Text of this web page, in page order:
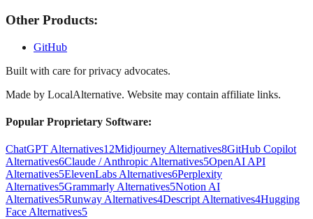
Other Products:
GitHub
Built with care for privacy advocates.
Made by LocalAlternative. Website may contain affiliate links.
Popular Proprietary Software:
ChatGPT Alternatives12Midjourney Alternatives8GitHub Copilot
Alternatives6Claude / Anthropic Alternatives5OpenAI API
Alternatives5ElevenLabs Alternatives6Perplexity
Alternatives5Grammarly Alternatives5Notion AI
Alternatives5Runway Alternatives4Descript Alternatives4Hugging
Face Alternatives5